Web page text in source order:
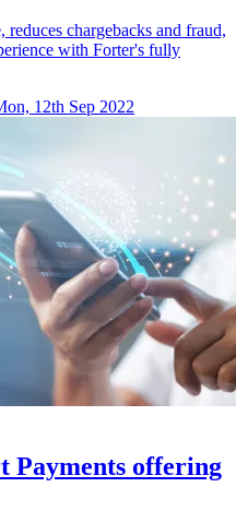
reduces chargebacks and fraud,
with Forter's fully
12th Sep 2022
Payments offering